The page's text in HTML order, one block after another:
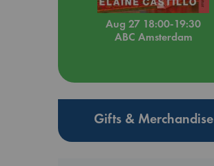
Aug 27 18:00-19:30
ABC Amsterdam
Gifts & Merchandise